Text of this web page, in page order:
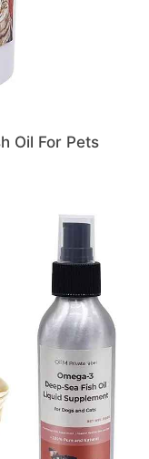
Oil For Pets